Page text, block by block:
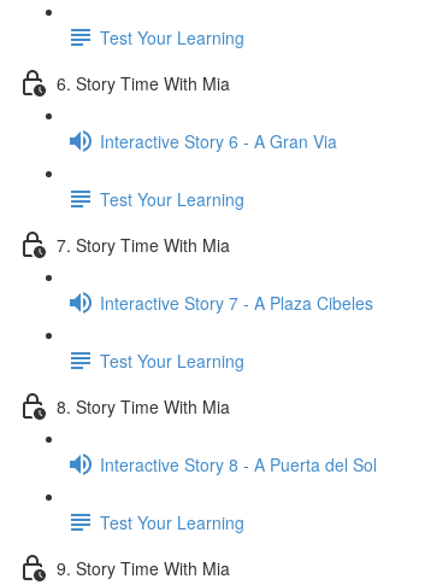
Test Your Learning
6. Story Time With Mia
Interactive Story 6 - A Gran Via
Test Your Learning
7. Story Time With Mia
Interactive Story 7 - A Plaza Cibeles
Test Your Learning
8. Story Time With Mia
Interactive Story 8 - A Puerta del Sol
Test Your Learning
9. Story Time With Mia